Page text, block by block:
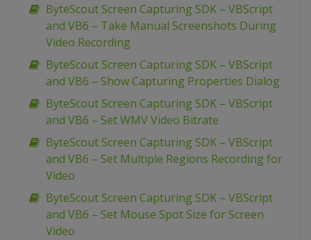
ByteScout Screen Capturing SDK – VBScript
and VB6 – Take Manual Screenshots During
Video Recording
ByteScout Screen Capturing SDK – VBScript
and VB6 – Show Capturing Properties Dialog
ByteScout Screen Capturing SDK – VBScript
and VB6 – Set WMV Video Bitrate
ByteScout Screen Capturing SDK – VBScript
and VB6 – Set Multiple Regions Recording for
Video
ByteScout Screen Capturing SDK – VBScript
and VB6 – Set Mouse Spot Size for Screen
Video